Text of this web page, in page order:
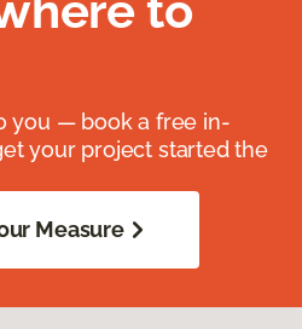
you — book a free in-
your project started the
Measure